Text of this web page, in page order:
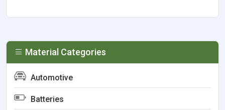
Material Categories
Automotive
Batteries